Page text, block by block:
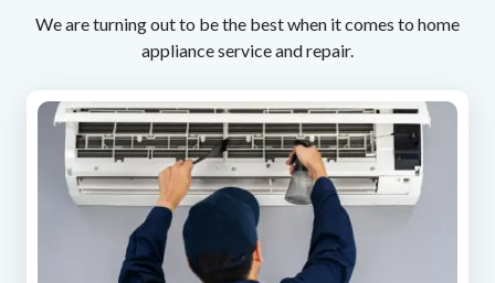
We are turning out to be the best when it comes to home
appliance service and repair.